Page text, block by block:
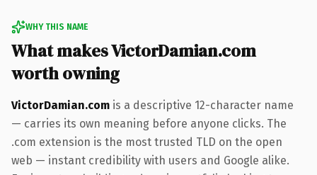
WHY THIS NAME
What makes VictorDamian.com
worth owning
VictorDamian.com is a descriptive 12-character name
— carries its own meaning before anyone clicks. The
.com extension is the most trusted TLD on the open
web — instant credibility with users and Google alike.